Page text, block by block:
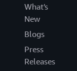
What's
New
Blogs
Press
Releases